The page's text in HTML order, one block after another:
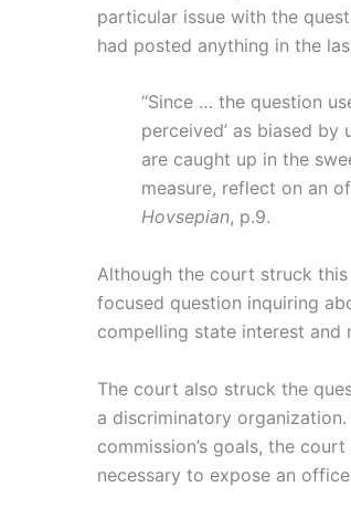
particular issue with the
had posted anything in the
“Since … the question
perceived’ as biased
are caught up in the
measure, reflect on an
Hovsepian, p.9.
Although the court struck
focused question inquiring
compelling state interest and
The court also struck the
a discriminatory
commission’s goals, the
necessary to expose an